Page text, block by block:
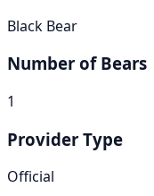
Black Bear
Number of Bears
1
Provider Type
Official